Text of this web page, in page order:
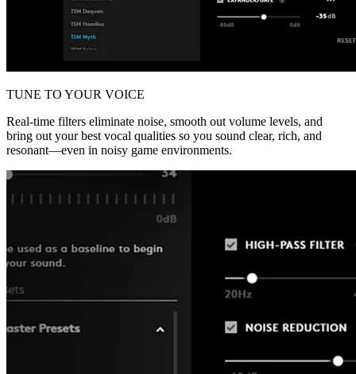
TUNE TO YOUR VOICE
Real-time filters eliminate noise, smooth out volume levels, and
bring out your best vocal qualities so you sound clear, rich, and
resonant—even in noisy game environments.